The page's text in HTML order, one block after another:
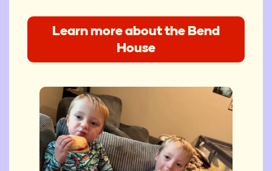
Learn more about the Bend
House